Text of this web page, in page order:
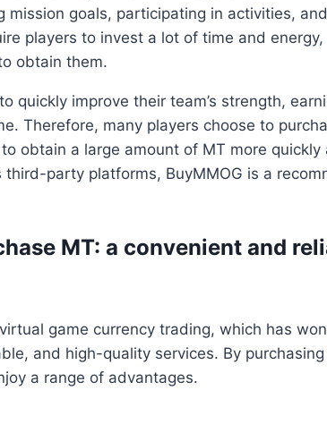
mission goals, participating in activities,
players to invest a lot of time and
obtain them.
quickly improve their team’s strength,
Therefore, many players choose to
obtain a large amount of MT more quickly
party platforms, BuyMMOG is a
MT: a convenient and
game currency trading, which has
and high-quality services. By purchasing
a range of advantages.